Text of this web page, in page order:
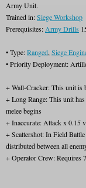
Army Unit.
Trained in:Siege Workshop
Prerequisites: Army Drills
• Type:Ranged, Siege
• Priority Deployment:
+ Wall-Cracker: This unit is
+ Long Range: This unit
melee begins
+ Inaccurate: Attack x 0.15
+ Scattershot: In Field
distributed between all
+ Operator Crew: Requires